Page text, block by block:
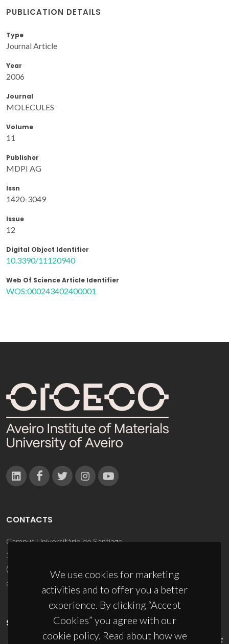
PUBLICATION DETAILS
Type
Journal Article
Year
2006
Journal
MOLECULES
Volume
11
Publisher
MDPI AG
Issn
1420-3049
Issue
12
Digital Object Identifier
10.3390/11120940
Web Of Science Article Identifier
WOS:000243402400001
We use cookies for marketing
activities and to offer you a better
experience. By clicking “Accept
Cookies” you agree with our
cookie policy. Read about how we
CONTACTS
Campus Universitário de Santiago
3810-193 Aveiro - Portugal
(+351) 234 370 200
ciceco@ua.pt
SPONSORS